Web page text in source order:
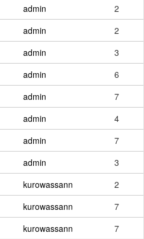
admin
2
admin
2
admin
3
admin
6
admin
7
admin
4
admin
7
admin
3
kurowassann
2
kurowassann
7
kurowassann
7